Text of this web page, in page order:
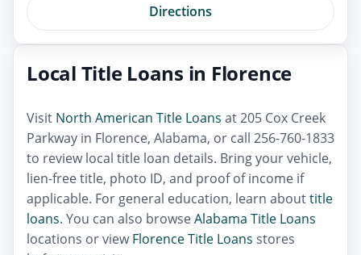
Directions
Local Title Loans in Florence
Visit North American Title Loans at 205 Cox Creek
Parkway in Florence, Alabama, or call 256-760-1833
to review local title loan details. Bring your vehicle,
lien-free title, photo ID, and proof of income if
applicable. For general education, learn abouttitle
loans. You can also browseAlabama Title Loans
locations or viewFlorence Title Loans stores